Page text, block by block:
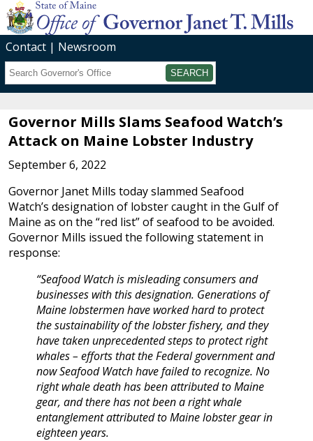
Contact
Newsroom
Search
Governor Mills Slams Seafood Watch’s
Attack on Maine Lobster Industry
September 6, 2022
Governor Janet Mills today slammed Seafood
Watch’s designation of lobster caught in the Gulf of
Maine as on the “red list” of seafood to be avoided.
Governor Mills issued the following statement in
response:
“Seafood Watch is misleading consumers and
businesses with this designation. Generations of
Maine lobstermen have worked hard to protect
the sustainability of the lobster fishery, and they
have taken unprecedented steps to protect right
whales – efforts that the Federal government and
now Seafood Watch have failed to recognize. No
right whale death has been attributed to Maine
gear, and there has not been a right whale
entanglement attributed to Maine lobster gear in
eighteen years.